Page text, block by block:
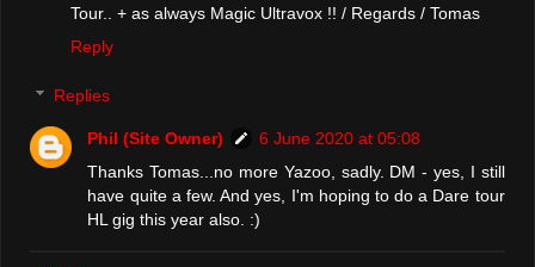
Tour.. + as always Magic Ultravox !! / Regards / Tomas
Reply
Replies
Phil (Site Owner)
6 June 2020 at 05:08
Thanks Tomas...no more Yazoo, sadly. DM - yes, I still
have quite a few. And yes, I'm hoping to do a Dare tour
HL gig this year also. :)